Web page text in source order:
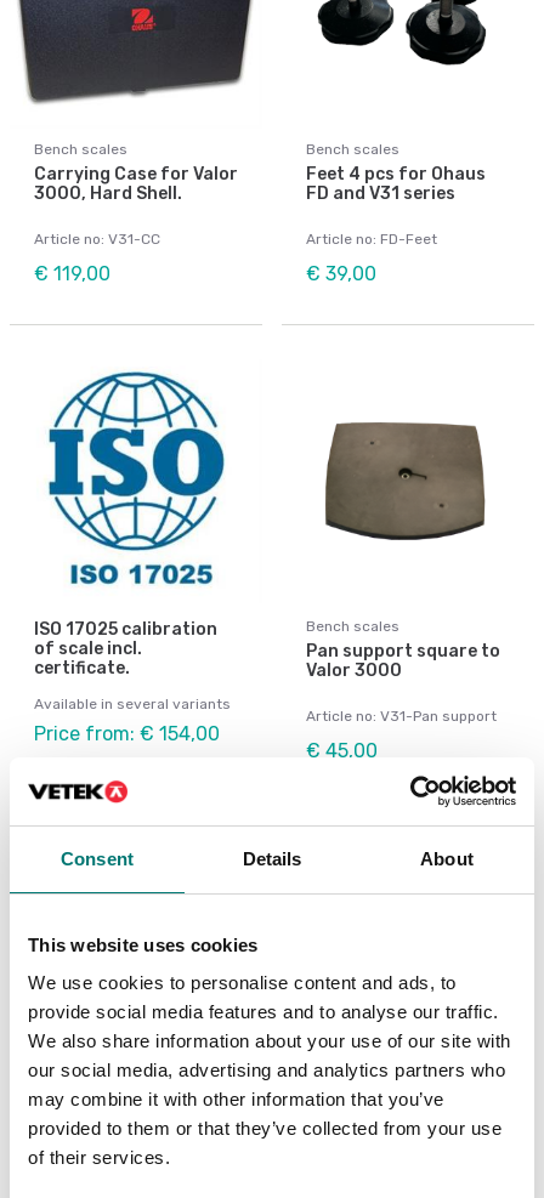
Consent Details About
This website uses cookies
We use cookies to personalise content and ads, to
provide social media features and to analyse our traffic.
We also share information about your use of our site with
our social media, advertising and analytics partners who
may combine it with other information that you’ve
provided to them or that they’ve collected from your use
of their services.
Bench scales
Carrying Case for Valor
3000, Hard Shell.
Article no: V31-CC
€ 119,00
Bench scales
Feet 4 pcs for Ohaus
FD and V31 series
Article no: FD-Feet
€ 39,00
ISO 17025 calibration
of scale incl.
certificate.
Available in several variants
Price from: € 154,00
Bench scales
Pan support square to
Valor 3000
Article no: V31-Pan support
€ 45,00
Others also bought